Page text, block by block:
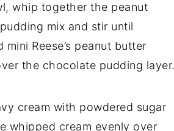
whip together the peanut
mix and stir until
Reese’s peanut butter
the chocolate pudding layer.
cream with powdered sugar
whipped cream evenly over